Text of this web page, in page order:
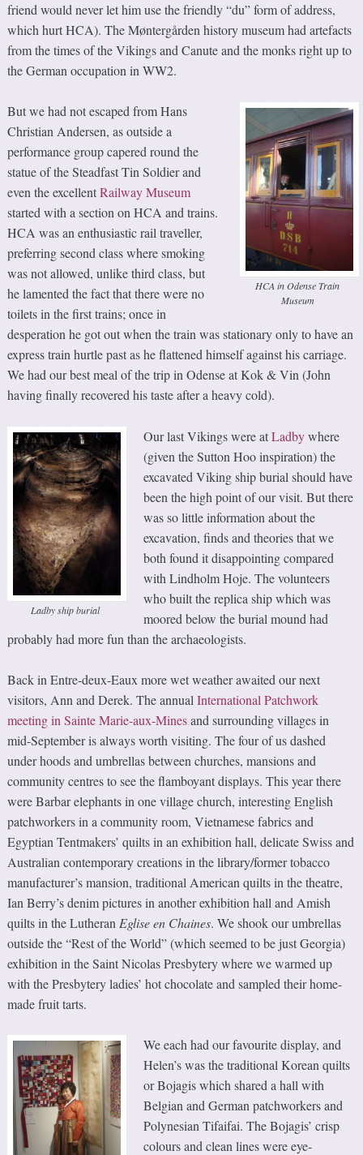
friend would never let him use the friendly “du” form of address,
which hurt HCA). The Møntergården history museum had artefacts
from the times of the Vikings and Canute and the monks right up to
the German occupation in WW2.
HCA in Odense Train
Museum
But we had not escaped from Hans
Christian Andersen, as outside a
performance group capered round the
statue of the Steadfast Tin Soldier and
even the excellentRailway Museum
started with a section on HCA and trains.
HCA was an enthusiastic rail traveller,
preferring second class where smoking
was not allowed, unlike third class, but
he lamented the fact that there were no
toilets in the first trains; once in
desperation he got out when the train was stationary only to have an
express train hurtle past as he flattened himself against his carriage.
We had our best meal of the trip in Odense at Kok & Vin (John
having finally recovered his taste after a heavy cold).
Ladby ship burial
Our last Vikings were atLadbywhere
(given the Sutton Hoo inspiration) the
excavated Viking ship burial should have
been the high point of our visit. But there
was so little information about the
excavation, finds and theories that we
both found it disappointing compared
with Lindholm Hoje. The volunteers
who built the replica ship which was
moored below the burial mound had
probably had more fun than the archaeologists.
Back in Entre-deux-Eaux more wet weather awaited our next
visitors, Ann and Derek. The annual International Patchwork
meeting in Sainte Marie-aux-Minesand surrounding villages in
mid-September is always worth visiting. The four of us dashed
under hoods and umbrellas between churches, mansions and
community centres to see the flamboyant displays. This year there
were Barbar elephants in one village church, interesting English
patchworkers in a community room, Vietnamese fabrics and
Egyptian Tentmakers’ quilts in an exhibition hall, delicate Swiss and
Australian contemporary creations in the library/former tobacco
manufacturer’s mansion, traditional American quilts in the theatre,
Ian Berry’s denim pictures in another exhibition hall and Amish
quilts in the Lutheran Eglise en Chaines. We shook our umbrellas
outside the “Rest of the World” (which seemed to be just Georgia)
exhibition in the Saint Nicolas Presbytery where we warmed up
with the Presbytery ladies’ hot chocolate and sampled their home-
made fruit tarts.
We each had our favourite display, and
Helen’s was the traditional Korean quilts
or Bojagis which shared a hall with
Belgian and German patchworkers and
Polynesian Tifaifai. The Bojagis’ crisp
colours and clean lines were eye-